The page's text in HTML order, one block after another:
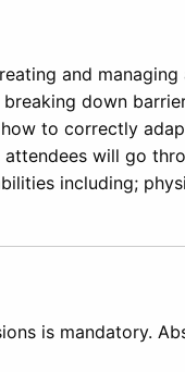
and
down
to correctly
will go
including;
is mandatory.